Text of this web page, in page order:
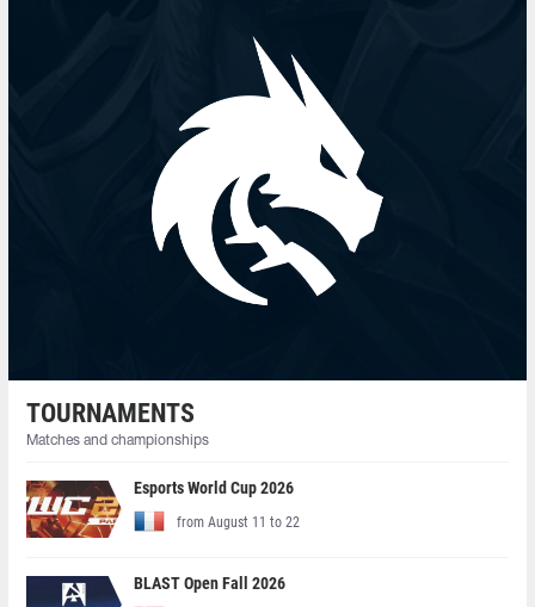
TOURNAMENTS
Matches and championships
Esports World Cup 2026
from August 11 to 22
BLAST Open Fall 2026